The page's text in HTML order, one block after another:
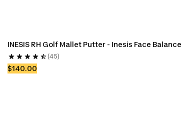
INESIS RH Golf Mallet Putter - Inesis Face Balance
(45)
$140.00